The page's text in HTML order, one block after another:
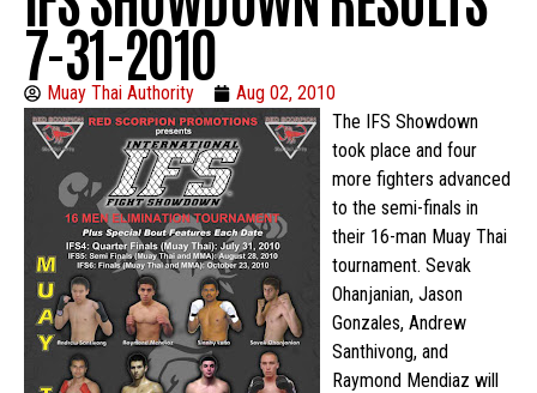
7-31-2010
Muay Thai Authority
Aug 02, 2010
The IFS Showdown
took place and four
more fighters advanced
to the semi-finals in
their 16-man Muay Thai
tournament. Sevak
Ohanjanian, Jason
Gonzales, Andrew
Santhivong, and
Raymond Mendiaz will